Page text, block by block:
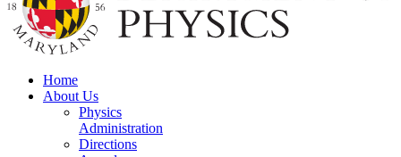
Home
About Us
Physics
Administration
Directions